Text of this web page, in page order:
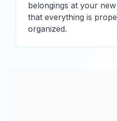
belongings at your
that everything is
organized.